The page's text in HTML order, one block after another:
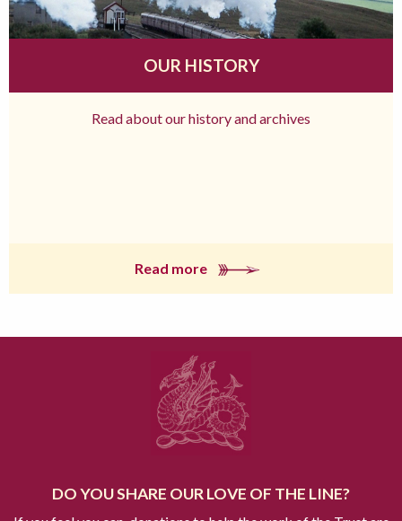
OUR HISTORY
Read about our history and archives
Read more
DO YOU SHARE OUR LOVE OF THE LINE?